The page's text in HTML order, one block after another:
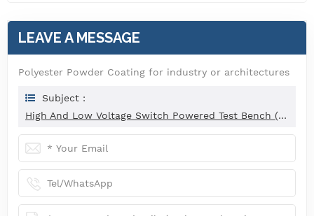
LEAVE A MESSAGE
Polyester Powder Coating for industry or architectures
Subject :
High And Low Voltage Switch Powered Test Bench (Intelligent Type)